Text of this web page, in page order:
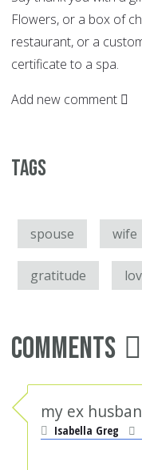
Flowers, or a box of
restaurant, or a
certificate to a spa.
Add new comment
Tags
spouse wife
gratitude
Comments
my ex
Isabella Greg